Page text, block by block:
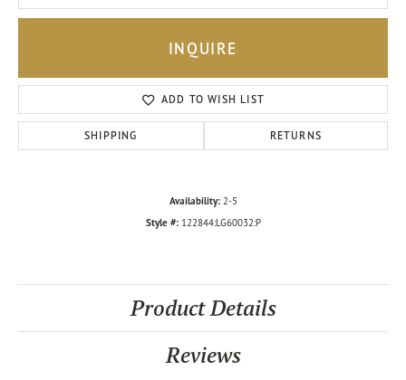
INQUIRE
ADD TO WISH LIST
SHIPPING RETURNS
Availability: 2-5
Style #: 122844:LG60032:P
Product Details
Reviews